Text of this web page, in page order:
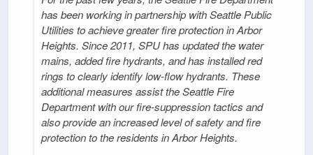
has been working in partnership with Seattle Public
Utilities to achieve greater fire protection in Arbor
Heights. Since 2011, SPU has updated the water
mains, added fire hydrants, and has installed red
rings to clearly identify low-flow hydrants. These
additional measures assist the Seattle Fire
Department with our fire-suppression tactics and
also provide an increased level of safety and fire
protection to the residents in Arbor Heights.